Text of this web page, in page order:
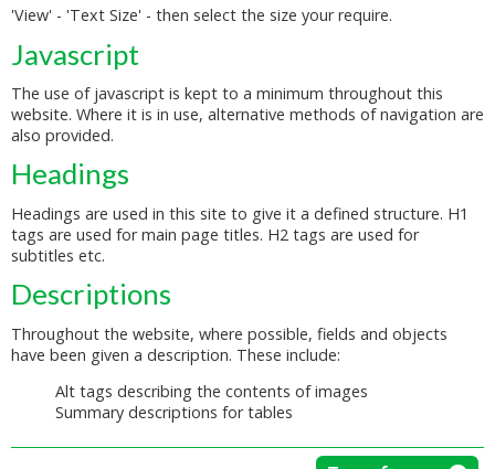
'View' - 'Text Size' - then select the size your require.
Javascript
The use of javascript is kept to a minimum throughout this
website. Where it is in use, alternative methods of navigation are
also provided.
Headings
Headings are used in this site to give it a defined structure. H1
tags are used for main page titles. H2 tags are used for
subtitles etc.
Descriptions
Throughout the website, where possible, fields and objects
have been given a description. These include:
Alt tags describing the contents of images
Summary descriptions for tables